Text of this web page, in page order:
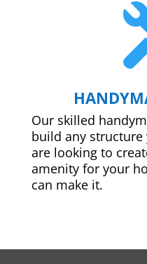
Our skilled
build any
are looking to
amenity for your
can make it.